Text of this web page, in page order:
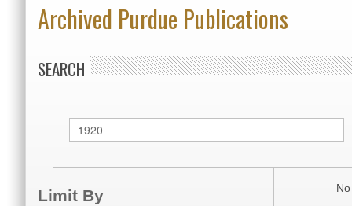
Archived Purdue Publications
SEARCH
Limit By